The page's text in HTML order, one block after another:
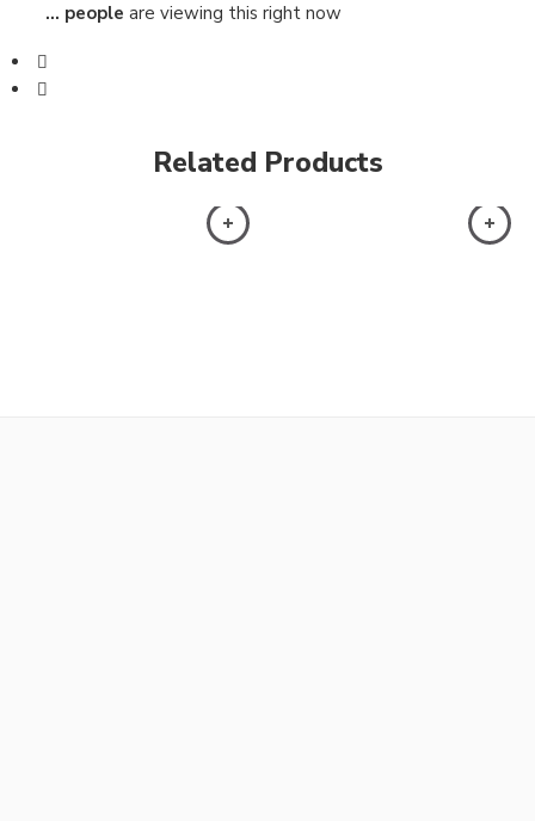
... people are viewing this right now
Related Products